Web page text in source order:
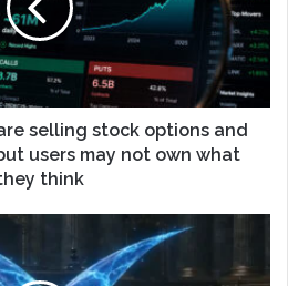
selling stock options and
users may not own what
think